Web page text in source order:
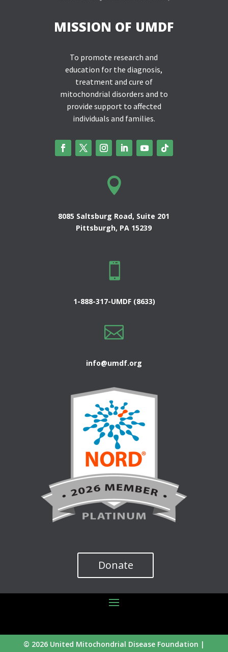
MISSION OF UMDF
To promote research and
education for the diagnosis,
treatment and cure of
mitochondrial disorders and to
provide support to affected
individuals and families.

8085 Saltsburg Road, Suite 201
Pittsburgh, PA 15239

1-888-317-UMDF (8633)

info@umdf.org
Donate
© 2026 United Mitochondrial Disease Foundation |